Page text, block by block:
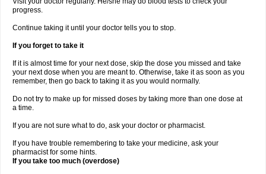
progress.
Continue taking it until your doctor tells you to stop.
If you forget to take it
If it is almost time for your next dose, skip the dose you missed and take
your next dose when you are meant to. Otherwise, take it as soon as you
remember, then go back to taking it as you would normally.
Do not try to make up for missed doses by taking more than one dose at
a time.
If you are not sure what to do, ask your doctor or pharmacist.
If you have trouble remembering to take your medicine, ask your
pharmacist for some hints.
If you take too much (overdose)